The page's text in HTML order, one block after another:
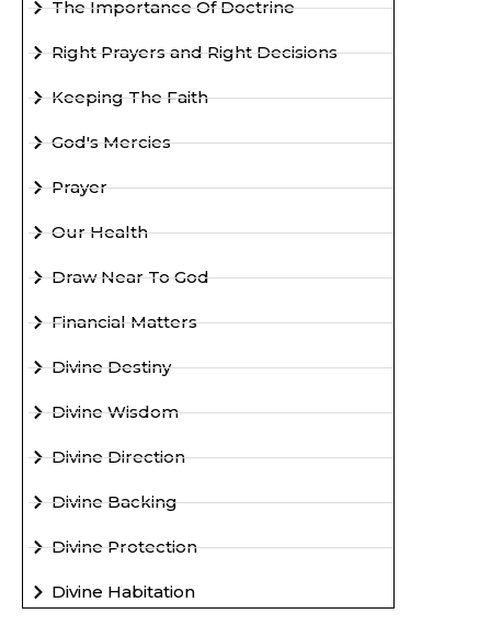
The Importance Of Doctrine
Right Prayers and Right Decisions
Keeping The Faith
God's Mercies
Prayer
Our Health
Draw Near To God
Financial Matters
Divine Destiny
Divine Wisdom
Divine Direction
Divine Backing
Divine Protection
Divine Habitation